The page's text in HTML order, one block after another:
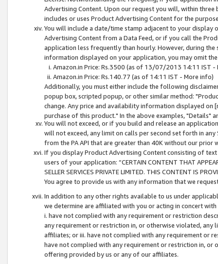
Advertising Content. Upon our request you will, within
includes or uses Product Advertising Content for the
You will include a date/time stamp adjacent to your
Advertising Content from a Data Feed, or if you call the
application less frequently than hourly. However, during
information displayed on your application, you may omit
Amazon.in Price: Rs.3500 (as of 13/07/2013 14:11 IST -
Amazon.in Price: Rs.140.77 (as of 14:11 IST - More info)
Additionally, you must either include the following
popup box, scripted popup, or other similar method:
change. Any price and availability information displayed
purchase of this product." In the above examples, "Details"
You will not exceed, or if you build and release an
will not exceed, any limit on calls per second set forth in
from the PA API that are greater than 40K without our prior
If you display Product Advertising Content consisting of
users of your application: “CERTAIN CONTENT THAT
SELLER SERVICES PRIVATE LIMITED. THIS CONTENT IS
You agree to provide us with any information that we
In addition to any other rights available to us under
we determine are affiliated with you or acting in concert
i. have not complied with any requirement or restriction
any requirement or restriction in, or otherwise violated, any
affiliates; or iii. have not complied with any requirement or
have not complied with any requirement or restriction in, or
offering provided by us or any of our affiliates.